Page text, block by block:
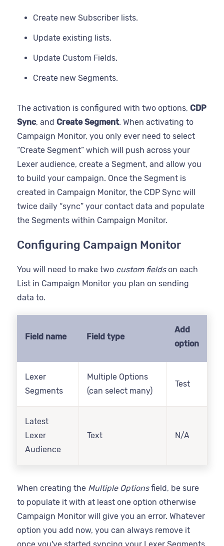
Create new Subscriber lists.
Update existing lists.
Update Custom Fields.
Create new Segments.
The activation is configured with two options, CDP
Sync, and Create Segment. When activating to
Campaign Monitor, you only ever need to select
“Create Segment” which will push across your
Lexer audience, create a Segment, and allow you
to build your campaign. Once the Segment is
created in Campaign Monitor, the CDP Sync will
twice daily “sync” your contact data and populate
the Segments within Campaign Monitor.
Configuring Campaign Monitor
You will need to make two custom fieldson each
List in Campaign Monitor you plan on sending
data to.
Field name Field type
Add
option
Lexer
Segments
Multiple Options
(can select many)
Test
Latest
Lexer
Audience
Text N/A
When creating the Multiple Optionsfield, be sure
to populate it with at least one option otherwise
Campaign Monitor will give you an error. Whatever
option you add now, you can always remove it